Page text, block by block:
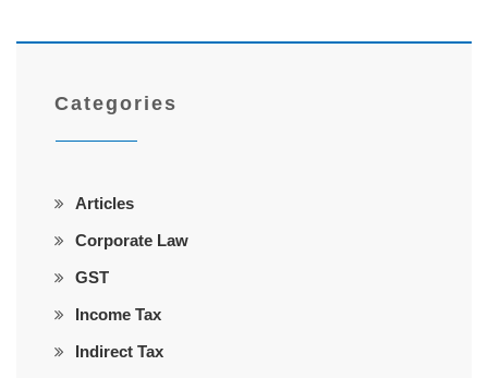
Categories
Articles
Corporate Law
GST
Income Tax
Indirect Tax